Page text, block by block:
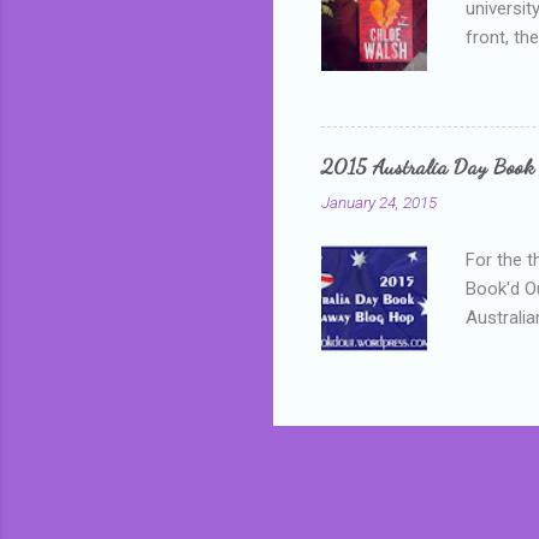
front,
who is
mature,
2015 Australia Day Book
January 24, 2015
For the
Book'd
mostly
in the
a red
who